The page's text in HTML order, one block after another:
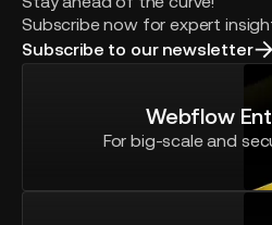
Subscribe now for expert
Subscribe to our newsletter
Webflow
For big-scale and